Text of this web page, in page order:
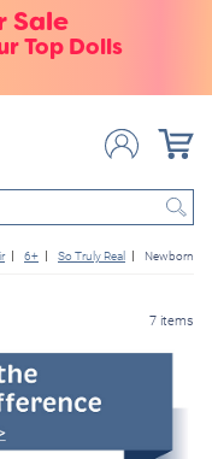
Sale
Top Dolls
6+ So Truly Real Newborn
7 items